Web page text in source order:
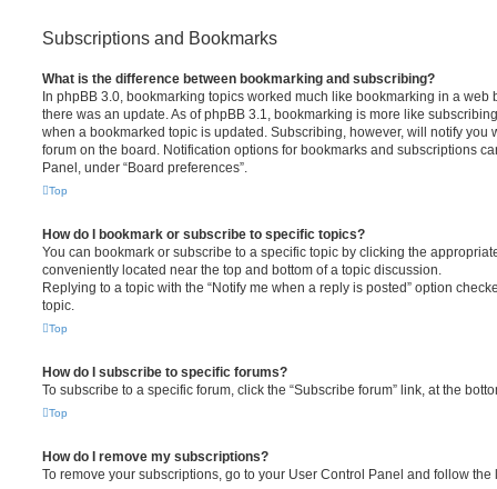
Subscriptions and Bookmarks
What is the difference between bookmarking and subscribing?
In phpBB 3.0, bookmarking topics worked much like bookmarking in a web
there was an update. As of phpBB 3.1, bookmarking is more like
when a bookmarked topic is updated. Subscribing, however, will notify you
forum on the board. Notification options for bookmarks and subscriptions
Panel, under “Board preferences”.
Top
How do I bookmark or subscribe to specific topics?
You can bookmark or subscribe to a specific topic by clicking the
conveniently located near the top and bottom of a topic discussion.
Replying to a topic with the “Notify me when a reply is posted” option
topic.
Top
How do I subscribe to specific forums?
To subscribe to a specific forum, click the “Subscribe forum” link, at the
Top
How do I remove my subscriptions?
To remove your subscriptions, go to your User Control Panel and follow